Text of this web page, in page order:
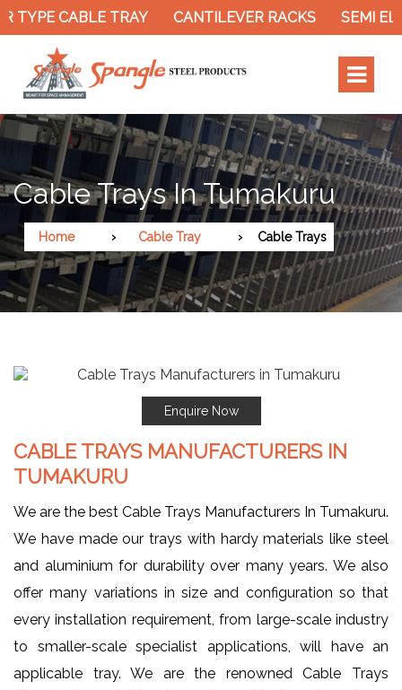
TYPE CABLE TRAY CANTILEVER RACKS SEMI
Cable Trays In Tumakuru
Home Cable Tray Cable Trays
Enquire Now
CABLE TRAYS MANUFACTURERS IN
TUMAKURU
We are the best Cable Trays Manufacturers In Tumakuru.
We have made our trays with hardy materials like steel
and aluminium for durability over many years. We also
offer many variations in size and configuration so that
every installation requirement, from large-scale industry
to smaller-scale specialist applications, will have an
applicable tray. We are the renowned Cable Trays